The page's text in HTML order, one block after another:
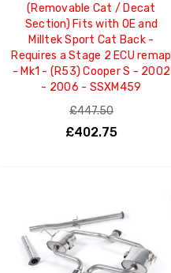
(Removable Cat / Decat
Section) Fits with OE and
Milltek Sport Cat Back -
Requires a Stage 2 ECU remap
- Mk1 - (R53) Cooper S - 2002
- 2006 - SSXM459
£447.50
£402.75